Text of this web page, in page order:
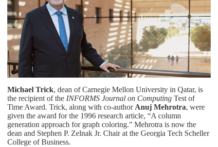
Michael Trick, dean of Carnegie Mellon University in Qatar, is
the recipient of the INFORMS Journal on Computing Test of
Time Award. Trick, along with co-author Anuj Mehrotra, were
given the award for the 1996 research article, “A column
generation approach for graph coloring.” Mehrotra is now the
dean and Stephen P. Zelnak Jr. Chairat the Georgia Tech Scheller
College of Business.